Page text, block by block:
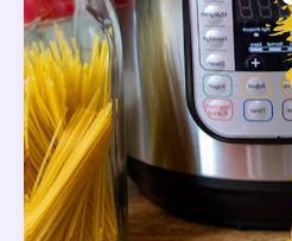
Differences